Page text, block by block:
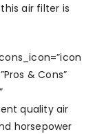
air filter is
& Cons”
quality air
horsepower